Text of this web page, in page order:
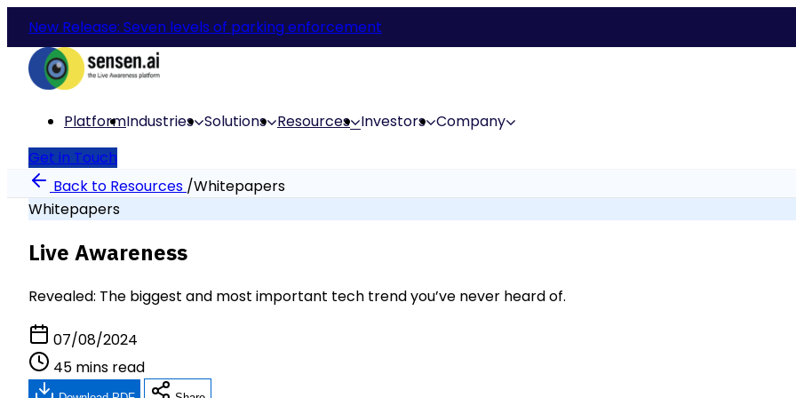
New Release: Seven levels of parking enforcement
PlatformIndustries Solutions Resources Investors Company
Get in Touch
Back to Resources /Whitepapers
Whitepapers
Live Awareness
Revealed: The biggest and most important tech trend you’ve never heard of.
07/08/2024
45 mins read